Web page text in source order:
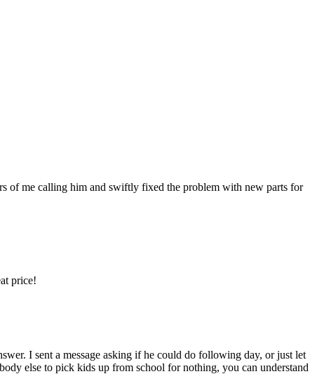
of me calling him and swiftly fixed the problem with new parts for
price!
I sent a message asking if he could do following day, or just let
else to pick kids up from school for nothing, you can understand